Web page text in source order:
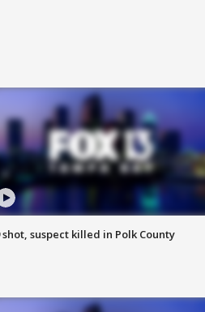
shot, suspect killed in Polk County